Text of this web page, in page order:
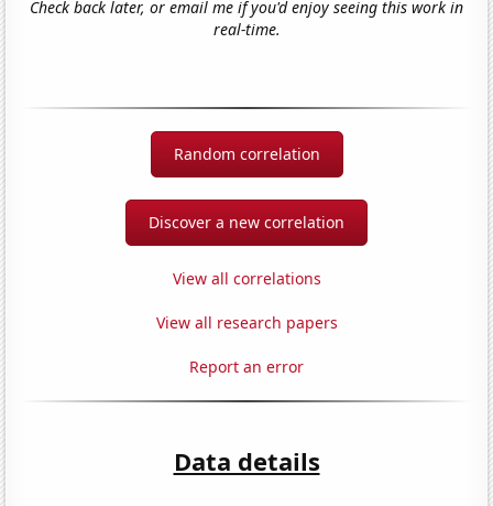
Check back later, or email me if you'd enjoy seeing this work in
real-time.
Random correlation
Discover a new correlation
View all correlations
View all research papers
Report an error
Data details